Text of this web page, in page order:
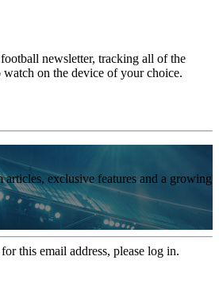
newsletter, tracking all of the
watch on the device of your choice.
articles, exclusive features and a growing
this email address, please log in.